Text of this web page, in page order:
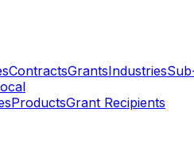
ContractsGrantsIndustries
ProductsGrant Recipients